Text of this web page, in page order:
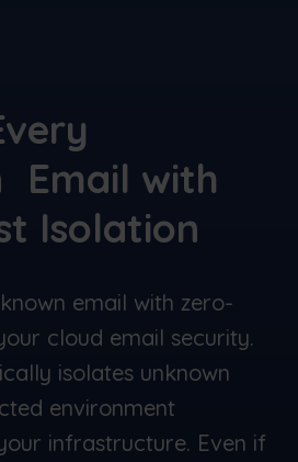
Email with
Isolation
email with zero-
cloud email security.
isolates unknown
environment
infrastructure. Even if